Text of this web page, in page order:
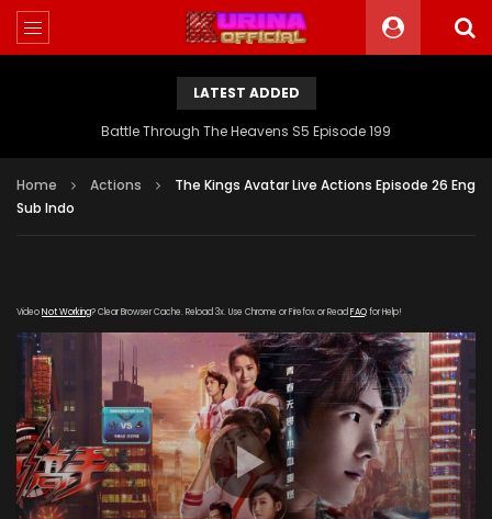
LATEST ADDED
Battle Through The Heavens S5 Episode 199
Home Actions
The Kings Avatar Live Actions Episode 26 Eng
Sub Indo
VideoNot Working? Clear Browser Cache. Reload 3x. Use Chrome or Firefox or Read FAQfor Help!
[gdp link="https://yun.kubozy-youku-
163.com/20190815/19717_64cf78fc/index.m3u8" subtitle=""
poster="https://kurina.co/wp-
content/uploads/2019/08/The-King-Avatars-Live-Actions-
Episode-1.jpg"]